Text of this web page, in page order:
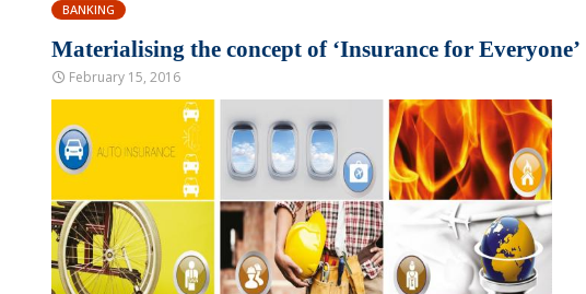
BANKING
Materialising the concept of ‘Insurance for Everyone’
February 15, 2016